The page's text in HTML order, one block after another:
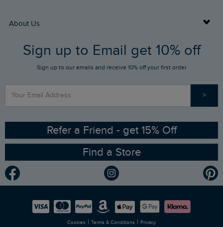
FAQs
Stay up to date via SMS
Contact Us
Buy Gift Cards
Gift Card Balance Checker
Find a Store
Sizing Guide
Ethical Policy
Gender Pay Gap Report
Modern Slavery Statement
Careers
About Us
Who We Are
RSPB Partnership
Planet Weird Fish
Newlife Partnership
Sign up to Email get 10% off
Sign up to our emails and receive 10% off your first order
>
Refer a Friend - get 15% Off
Find a Store
Cookies | Terms & Conditions | Privacy